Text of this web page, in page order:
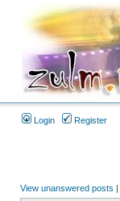
Login Register
View unanswered posts |